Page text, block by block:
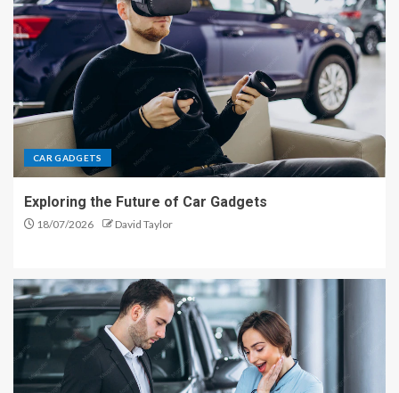
CAR GADGETS
Exploring the Future of Car Gadgets
18/07/2026 David Taylor